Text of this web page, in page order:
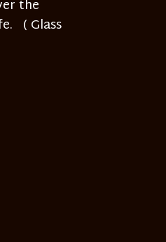
the
( Glass